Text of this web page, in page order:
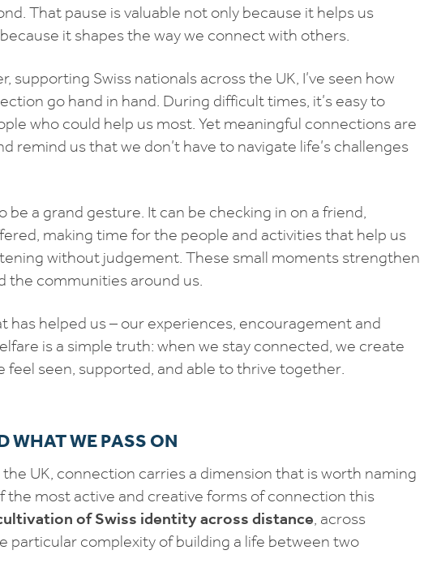
That pause is valuable not only because it helps us
it shapes the way we connect with others.
supporting Swiss nationals across the UK, I’ve seen how
go hand in hand. During difficult times, it’s easy to
who could help us most. Yet meaningful connections are
remind us that we don’t have to navigate life’s challenges
be a grand gesture. It can be checking in on a friend,
making time for the people and activities that help us
without judgement. These small moments strengthen
the communities around us.
has helped us – our experiences, encouragement and
is a simple truth: when we stay connected, we create
seen, supported, and able to thrive together.
WHAT WE PASS ON
the UK, connection carries a dimension that is worth naming
the most active and creative forms of connection this
of Swiss identity across distance , across
particular complexity of building a life between two